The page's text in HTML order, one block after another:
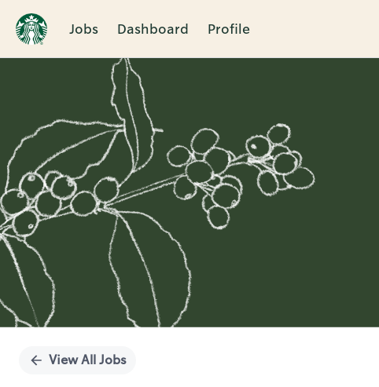
Jobs Dashboard Profile
Single
View All Jobs